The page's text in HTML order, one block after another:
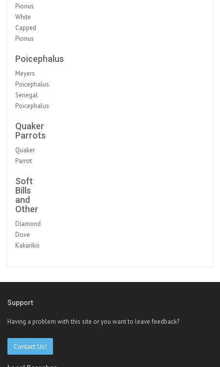
Pionus
White
Capped
Pionus
Poicephalus
Meyers
Poicephalus
Senegal
Poicephalus
Quaker
Parrots
Quaker
Parrot
Soft
Bills
and
Other
Diamond
Dove
Kakarikis
Support
Having a problem with this site or you want to leave feedback?
Contact Us!